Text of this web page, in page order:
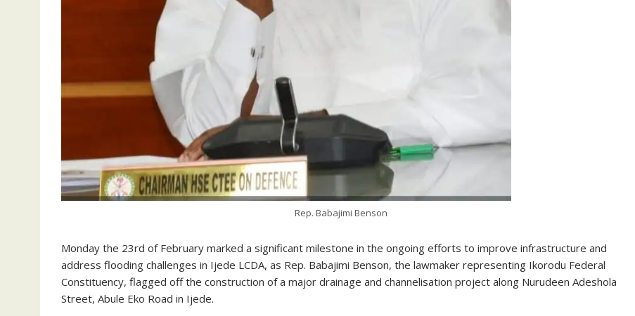
Rep. Babajimi Benson
Monday the 23rd of February marked a significant milestone in the ongoing efforts to improve infrastructure and
address flooding challenges in Ijede LCDA, as Rep. Babajimi Benson, the lawmaker representing Ikorodu Federal
Constituency, flagged off the construction of a major drainage and channelisation project along Nurudeen Adeshola
Street, Abule Eko Road in Ijede.